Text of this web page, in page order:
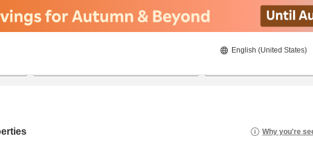
English (United States)
Why you're